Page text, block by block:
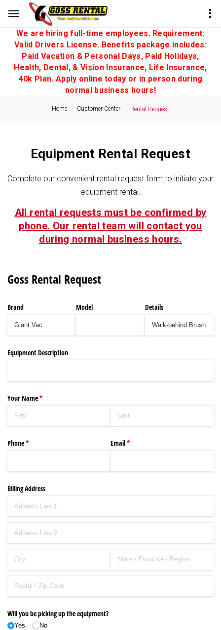
We are hiring full-time employees. Requirement:
Valid Drivers License. Benefits package includes:
Paid Vacation & Personal Days, Paid Holidays,
Health, Dental, & Vision Insurance, Life Insurance,
40k Plan. Apply online today or in person during
normal business hours!
Home Customer Center Rental Request
Equipment Rental Request
Complete our convenient rental request form to initiate your
equipment rental.
All rental requests must be confirmed by
phone. Our rental team will contact you
during normal business hours.
Goss Rental Request
Brand Model Details
Equipment Description
Your Name*
(required)
Phone*
(required) Email*
(required)
Billing Address
Will you be picking up the equipment?
Yes No